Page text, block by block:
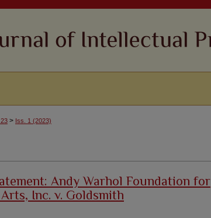
> Iss. 1 (2023)
Andy Warhol Foundation for
Inc. v. Goldsmith